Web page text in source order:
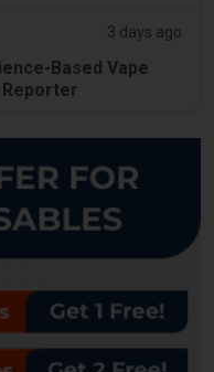
3 days ago
Based Vape